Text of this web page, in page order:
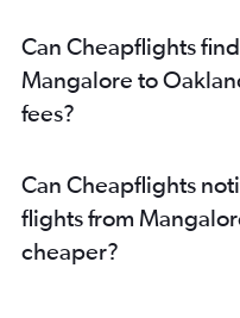
Can Cheapflights
Mangalore to
fees?
Can Cheapflights
flights from
cheaper?